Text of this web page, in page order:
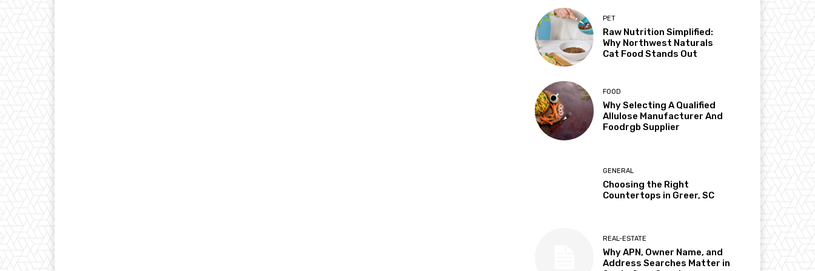
PET
Raw Nutrition Simplified:
Why Northwest Naturals
Cat Food Stands Out
FOOD
Why Selecting A Qualified
Allulose Manufacturer And
Foodrgb Supplier
GENERAL
Choosing the Right
Countertops in Greer, SC
REAL-ESTATE
Why APN, Owner Name, and
Address Searches Matter in